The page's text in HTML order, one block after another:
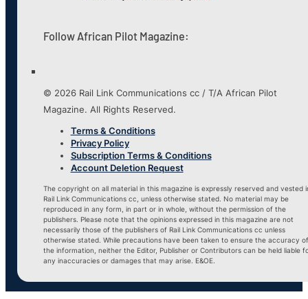
Follow African Pilot Magazine:
© 2026 Rail Link Communications cc / T/A African Pilot
Magazine. All Rights Reserved.
Terms & Conditions
Privacy Policy
Subscription Terms & Conditions
Account Deletion Request
The copyright on all material in this magazine is expressly reserved and vested
Rail Link Communications cc, unless otherwise stated. No material may be
reproduced in any form, in part or in whole, without the permission of the
publishers. Please note that the opinions expressed in this magazine are not
necessarily those of the publishers of Rail Link Communications cc unless
otherwise stated. While precautions have been taken to ensure the accuracy of
the information, neither the Editor, Publisher or Contributors can be held liable
any inaccuracies or damages that may arise. E&OE.